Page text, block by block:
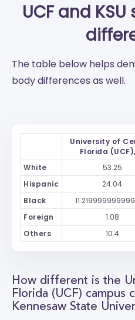
UCFand KSU
The table below helps
body differences as well.
University of
Florida
White 53.25
Hispanic
24.04
Black
Foreign
1.08
Others
10.4
How different is the
Florida (UCF) campus
Kennesaw State